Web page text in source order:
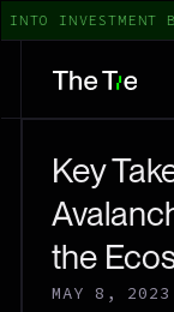
INVESTMENT
Key
the
MAY 8, 2023